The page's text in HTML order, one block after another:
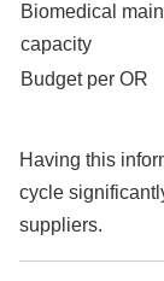
Biomedical
capacity
Budget per OR
Having this
cycle
suppliers.